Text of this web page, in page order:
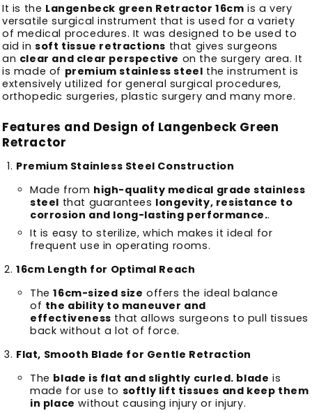
It is the Langenbeck green Retractor 16cm is a very
versatile surgical instrument that is used for a variety
of medical procedures. It was designed to be used to
aid in soft tissue retractions that gives surgeons
an clear and clear perspective on the surgery area. It
is made of premium stainless steel the instrument is
extensively utilized for general surgical procedures,
orthopedic surgeries, plastic surgery and many more.
Features and Design of Langenbeck Green
Retractor
Premium Stainless Steel Construction
Made from high-quality medical grade stainless
steel that guarantees longevity, resistance to
corrosion and long-lasting performance..
It is easy to sterilize, which makes it ideal for
frequent use in operating rooms.
16cm Length for Optimal Reach
The 16cm-sized size offers the ideal balance
of the ability to maneuver and
effectiveness that allows surgeons to pull tissues
back without a lot of force.
Flat, Smooth Blade for Gentle Retraction
The blade is flat and slightly curled. blade is
made for use to softly lift tissues and keep them
in place without causing injury or injury.